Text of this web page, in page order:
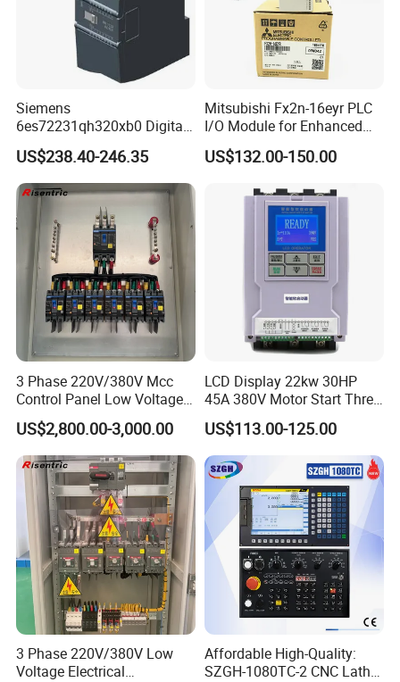
Siemens
6es72231qh320xb0 Digital
Expansion Expansion
Module
US$238.40-246.35
Mitsubishi Fx2n-16eyr PLC
I/O Module for Enhanced
Control Systems
US$132.00-150.00
3 Phase 220V/380V Mcc
Control Panel Low Voltage
Electrical Panel for Hospital
Use
US$2,800.00-3,000.00
LCD Display 22kw 30HP
45A 380V Motor Start Three
Phase Soft Starter
US$113.00-125.00
3 Phase 220V/380V Low
Voltage Electrical
Affordable High-Quality:
SZGH-1080TC-2 CNC Lathe